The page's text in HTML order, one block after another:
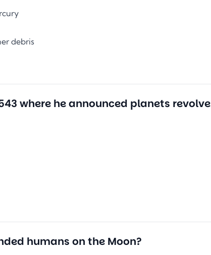
debris
where he announced planets revolve
humans on the Moon?